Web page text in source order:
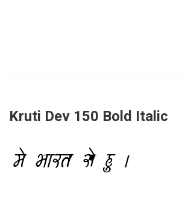
Kruti Dev 150 Bold Italic